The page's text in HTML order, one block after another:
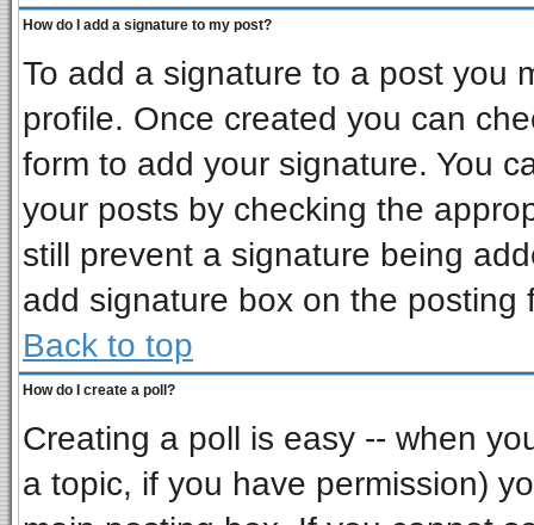
How do I add a signature to my post?
To add a signature to a post you
profile. Once created you can
form to add your signature. You
your posts by checking the
still prevent a signature being
add signature box on the posting
Back to top
How do I create a poll?
Creating a poll is easy -- when
a topic, if you have permission)